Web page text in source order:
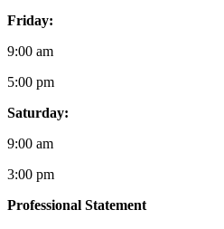
Friday:
9:00 am
5:00 pm
Saturday:
9:00 am
3:00 pm
Professional Statement